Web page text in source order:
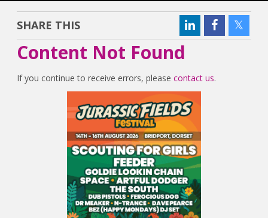
SHARE THIS
Content Not Found
If you continue to receive errors, pleasecontact us.